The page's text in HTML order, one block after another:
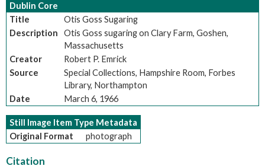
Dublin Core
Title
Otis Goss Sugaring
Description
Otis Goss sugaring on Clary Farm, Goshen,
Massachusetts
Creator
Robert P. Emrick
Source
Special Collections, Hampshire Room, Forbes
Library, Northampton
Date
March 6, 1966
Still Image Item Type Metadata
Original Format
photograph
Citation